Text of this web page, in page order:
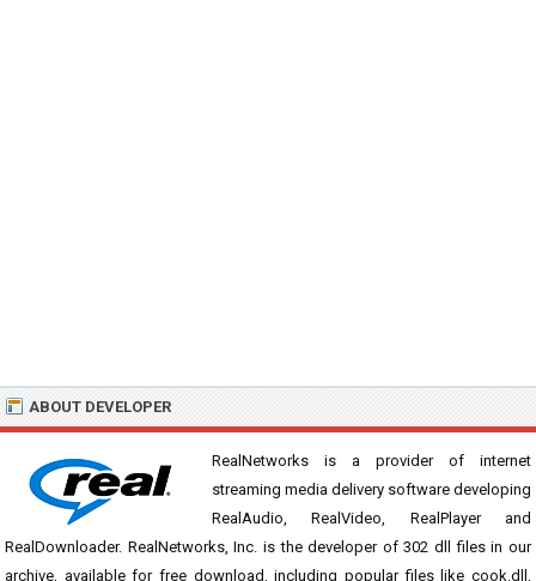
ABOUT DEVELOPER
RealNetworks is a provider of internet
streaming media delivery software developing
RealAudio, RealVideo, RealPlayer and
RealDownloader. RealNetworks, Inc. is the developer of 302 dll files in our
archive, available for free download, including popular files like cook.dll,